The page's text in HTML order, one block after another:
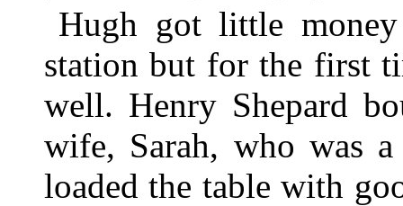
Hugh got little
station but for the first
well. Henry Shepard
wife, Sarah, who was
loaded the table with